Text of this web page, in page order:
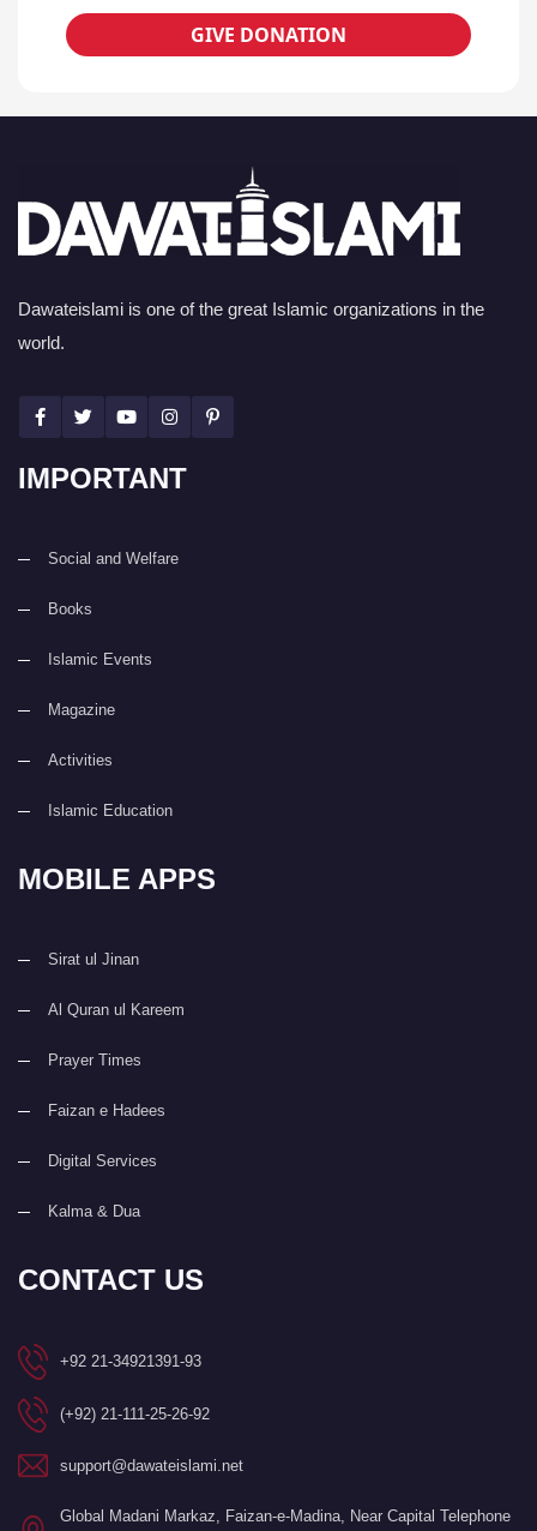
GIVE DONATION
Dawateislami is one of the great Islamic organizations in the
world.
IMPORTANT
Social and Welfare
Books
Islamic Events
Magazine
Activities
Islamic Education
MOBILE APPS
Sirat ul Jinan
Al Quran ul Kareem
Prayer Times
Faizan e Hadees
Digital Services
Kalma & Dua
CONTACT US
+92 21-34921391-93
(+92) 21-111-25-26-92
support@dawateislami.net
Global Madani Markaz, Faizan-e-Madina, Near Capital Telephone